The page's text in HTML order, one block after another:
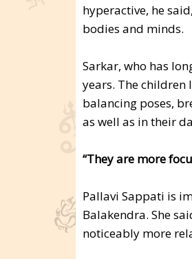
hyperactive, he
bodies and minds.
Sarkar, who has
years. The children
balancing poses,
as well as in their
“They are more
Pallavi Sappati is
Balakendra. She
noticeably more